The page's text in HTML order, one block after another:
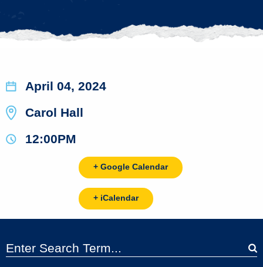
April 04, 2024
Carol Hall
12:00PM
+ Google Calendar
+ iCalendar